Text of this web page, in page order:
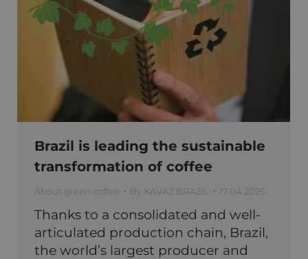
Brazil is leading the sustainable
transformation of coffee
About green coffee By KAVAZ BRAZIL 17.04.2025
Thanks to a consolidated and well-
articulated production chain, Brazil,
the world’s largest producer and